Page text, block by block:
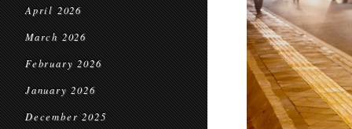
April 2026
March 2026
February 2026
January 2026
December 2025